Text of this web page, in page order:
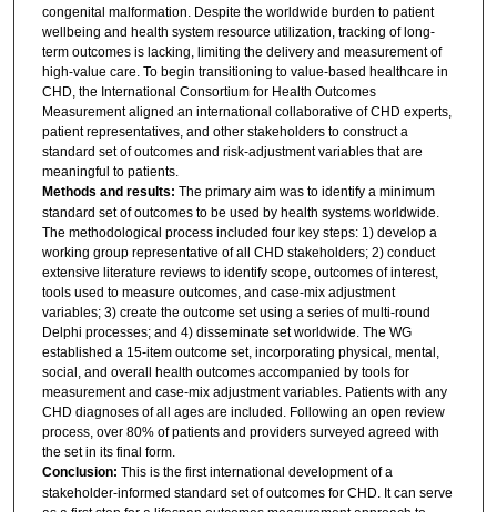
congenital malformation. Despite the worldwide burden to patient
wellbeing and health system resource utilization, tracking of long-
term outcomes is lacking, limiting the delivery and measurement of
high-value care. To begin transitioning to value-based healthcare in
CHD, the International Consortium for Health Outcomes
Measurement aligned an international collaborative of CHD experts,
patient representatives, and other stakeholders to construct a
standard set of outcomes and risk-adjustment variables that are
meaningful to patients.
Methods and results: The primary aim was to identify a minimum
standard set of outcomes to be used by health systems worldwide.
The methodological process included four key steps: 1) develop a
working group representative of all CHD stakeholders; 2) conduct
extensive literature reviews to identify scope, outcomes of interest,
tools used to measure outcomes, and case-mix adjustment
variables; 3) create the outcome set using a series of multi-round
Delphi processes; and 4) disseminate set worldwide. The WG
established a 15-item outcome set, incorporating physical, mental,
social, and overall health outcomes accompanied by tools for
measurement and case-mix adjustment variables. Patients with any
CHD diagnoses of all ages are included. Following an open review
process, over 80% of patients and providers surveyed agreed with
the set in its final form.
Conclusion: This is the first international development of a
stakeholder-informed standard set of outcomes for CHD. It can serve